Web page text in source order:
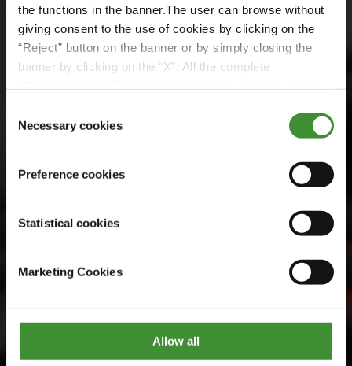
the functions in the banner.The user can browse without
giving consent to the use of cookies by clicking on the
“Reject” button on the banner or by simply closing the
banner by clicking on the “X”. All the complete
Selection
Necessary cookies
Preference cookies
Statistical cookies
Marketing Cookies
Allow all
BKT Stories
BKT, Rhine Europe
Terminals ile
buluşuyor